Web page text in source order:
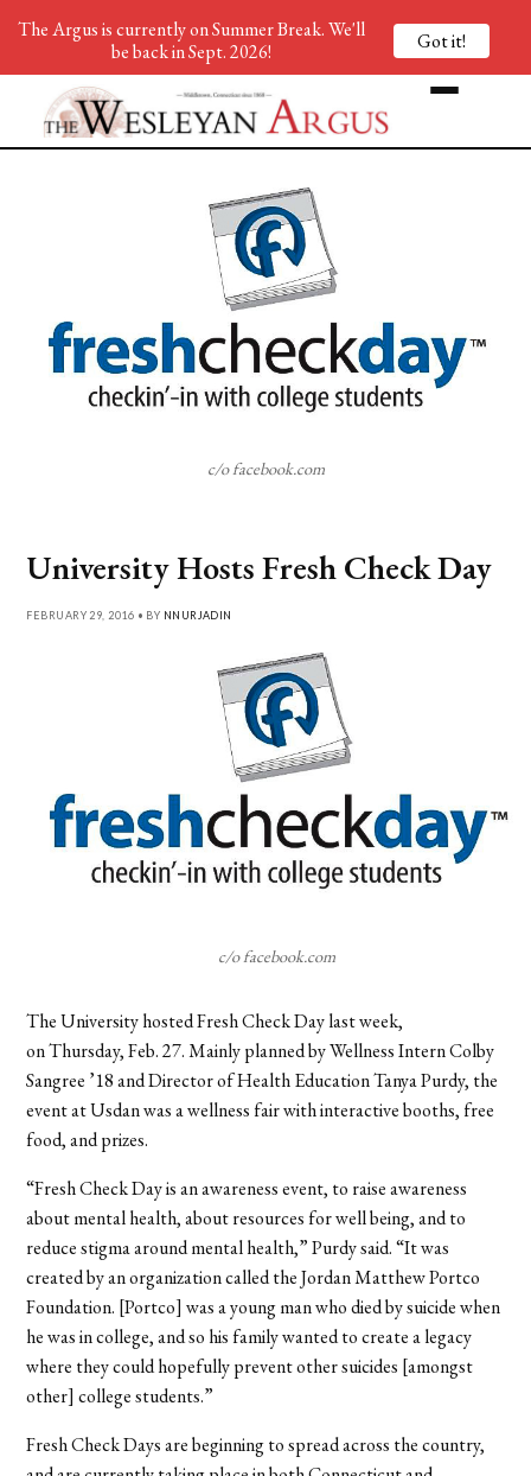
c/o facebook.com
University Hosts Fresh Check Day
FEBRUARY 29, 2016 • BY NNURJADIN
c/o facebook.com
The University hosted Fresh Check Day last week,
on Thursday, Feb. 27. Mainly planned by Wellness Intern Colby
Sangree ’18 and Director of Health Education Tanya Purdy, the
event at Usdan was a wellness fair with interactive booths, free
food, and prizes.
“Fresh Check Day is an awareness event, to raise awareness
about mental health, about resources for well being, and to
reduce stigma around mental health,” Purdy said. “It was
created by an organization called the Jordan Matthew Portco
Foundation. [Portco] was a young man who died by suicide when
he was in college, and so his family wanted to create a legacy
where they could hopefully prevent other suicides [amongst
other] college students.”
Fresh Check Days are beginning to spread across the country,
The Argus is currently on Summer Break. We'll
be back in Sept. 2026!
Got it!